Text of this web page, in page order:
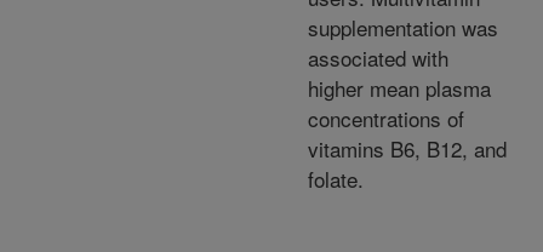
supplementation was
associated with
higher mean plasma
concentrations of
vitamins B6, B12, and
folate.